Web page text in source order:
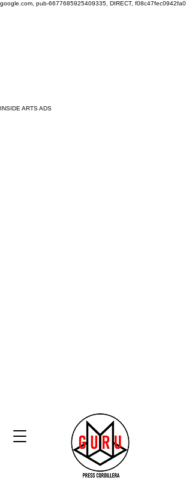
google.com, pub-6677685925409335, DIRECT, f08c47fec0942fa0
INSIDE ARTS ADS